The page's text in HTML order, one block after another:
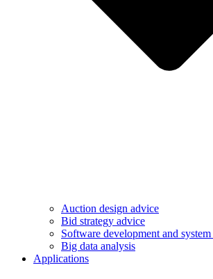
Auction design advice
Bid strategy advice
Software development and
Big data analysis
Applications